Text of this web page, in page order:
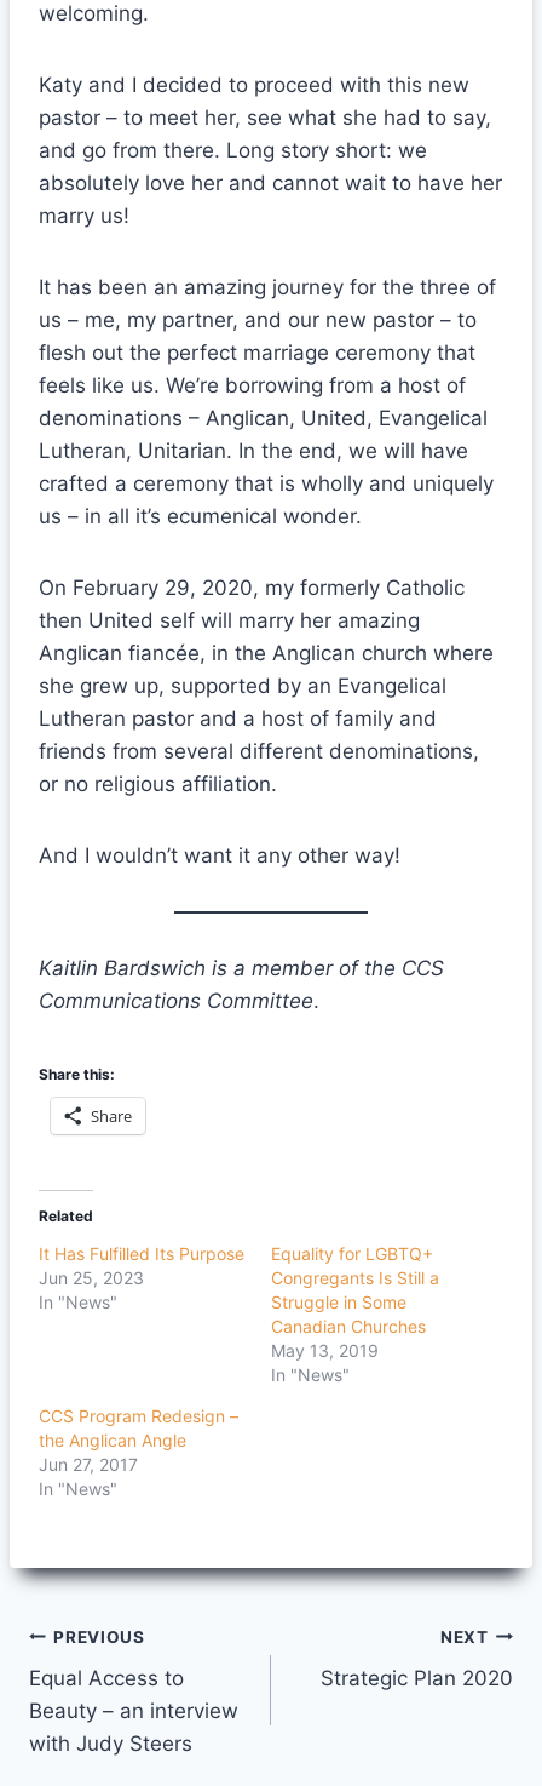
welcoming.
Katy and I decided to proceed with this new
pastor – to meet her, see what she had to say,
and go from there. Long story short: we
absolutely love her and cannot wait to have her
marry us!
It has been an amazing journey for the three of
us – me, my partner, and our new pastor – to
flesh out the perfect marriage ceremony that
feels like us. We’re borrowing from a host of
denominations – Anglican, United, Evangelical
Lutheran, Unitarian. In the end, we will have
crafted a ceremony that is wholly and uniquely
us – in all it’s ecumenical wonder.
On February 29, 2020, my formerly Catholic
then United self will marry her amazing
Anglican fiancée, in the Anglican church where
she grew up, supported by an Evangelical
Lutheran pastor and a host of family and
friends from several different denominations,
or no religious affiliation.
And I wouldn’t want it any other way!
Kaitlin Bardswich is a member of the CCS
Communications Committee.
Share this:
Share
Related
It Has Fulfilled Its Purpose
Jun 25, 2023
In "News"
Equality for LGBTQ+
Congregants Is Still a
Struggle in Some
Canadian Churches
May 13, 2019
In "News"
CCS Program Redesign –
the Anglican Angle
Jun 27, 2017
In "News"
Post
navigation
PREVIOUS
Equal Access to
Beauty – an interview
with Judy Steers
NEXT
Strategic Plan 2020